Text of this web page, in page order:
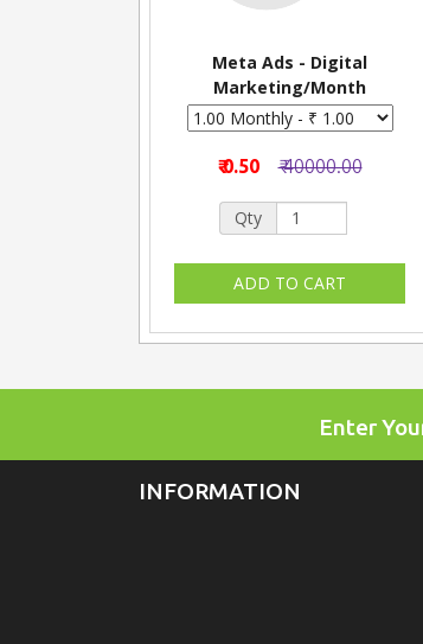
Meta Ads - Digital
Marketing/Month
₹ 0.50 ₹ 40000.00
Qty
Enter
INFORMATION